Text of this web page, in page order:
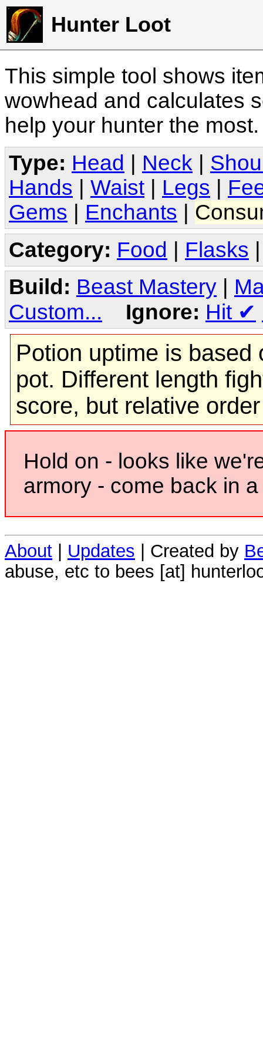
Hunter Loot
This simple tool shows
wowhead and calculates
help your hunter the
Type: Head Neck
Hands
Waist Legs
Gems
Enchants
Category: Food | Flasks
Build: Beast Mastery
Custom...
Ignore: Hit ✔
Potion uptime is based
pot. Different length
score, but relative
Hold on - looks like
armory - come back in
About | Updates | Created by
abuse, etc to bees [at]